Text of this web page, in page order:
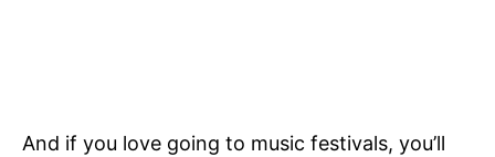
And if you love going to music festivals, you’ll